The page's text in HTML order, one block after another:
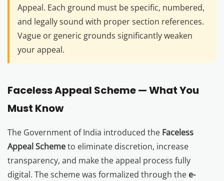
Appeal. Each ground must be specific, numbered,
and legally sound with proper section references.
Vague or generic grounds significantly weaken
your appeal.
Faceless Appeal Scheme — What You
Must Know
The Government of India introduced the Faceless
Appeal Schemeto eliminate discretion, increase
transparency, and make the appeal process fully
digital. The scheme was formalized through the e-